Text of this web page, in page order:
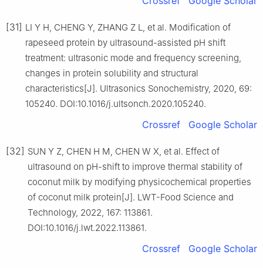
[31] LI Y H, CHENG Y, ZHANG Z L, et al. Modification of
rapeseed protein by ultrasound-assisted pH shift
treatment: ultrasonic mode and frequency screening,
changes in protein solubility and structural
characteristics[J]. Ultrasonics Sonochemistry, 2020, 69:
105240. DOI:10.1016/j.ultsonch.2020.105240.
Crossref Google Scholar
[32] SUN Y Z, CHEN H M, CHEN W X, et al. Effect of
ultrasound on pH-shift to improve thermal stability of
coconut milk by modifying physicochemical properties
of coconut milk protein[J]. LWT-Food Science and
Technology, 2022, 167: 113861.
DOI:10.1016/j.lwt.2022.113861.
Crossref Google Scholar